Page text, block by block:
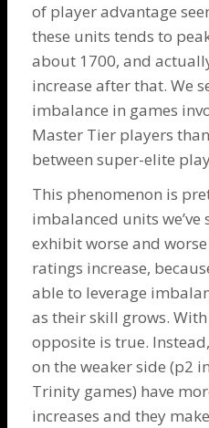
of player advantage
these units tends to
about 1700, and
increase after that. We
imbalance in games
Master Tier players
between super-elite
This phenomenon is
imbalanced units
exhibit worse and
ratings increase,
able to leverage
as their skill grows.
opposite is true.
on the weaker side (p2
Trinity games) have
increases and they